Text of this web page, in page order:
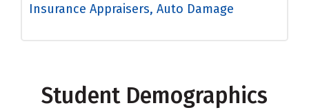
Insurance Appraisers, Auto Damage
Student Demographics